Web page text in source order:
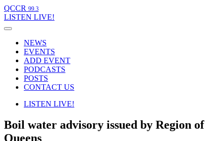
QCCR 99.3
LISTEN LIVE!
NEWS
EVENTS
ADD EVENT
PODCASTS
POSTS
CONTACT US
LISTEN LIVE!
Boil water advisory issued by Region of
Queens